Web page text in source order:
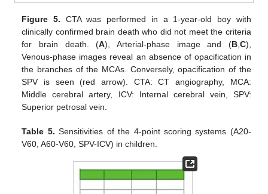
Figure 5. CTA was performed in a 1-year-old boy with
clinically confirmed brain death who did not meet the criteria
for brain death. (A), Arterial-phase image and (B,C),
Venous-phase images reveal an absence of opacification in
the branches of the MCAs. Conversely, opacification of the
SPV is seen (red arrow). CTA: CT angiography, MCA:
Middle cerebral artery, ICV: Internal cerebral vein, SPV:
Superior petrosal vein.
Table 5. Sensitivities of the 4-point scoring systems (A20-
V60, A60-V60, SPV-ICV) in children.